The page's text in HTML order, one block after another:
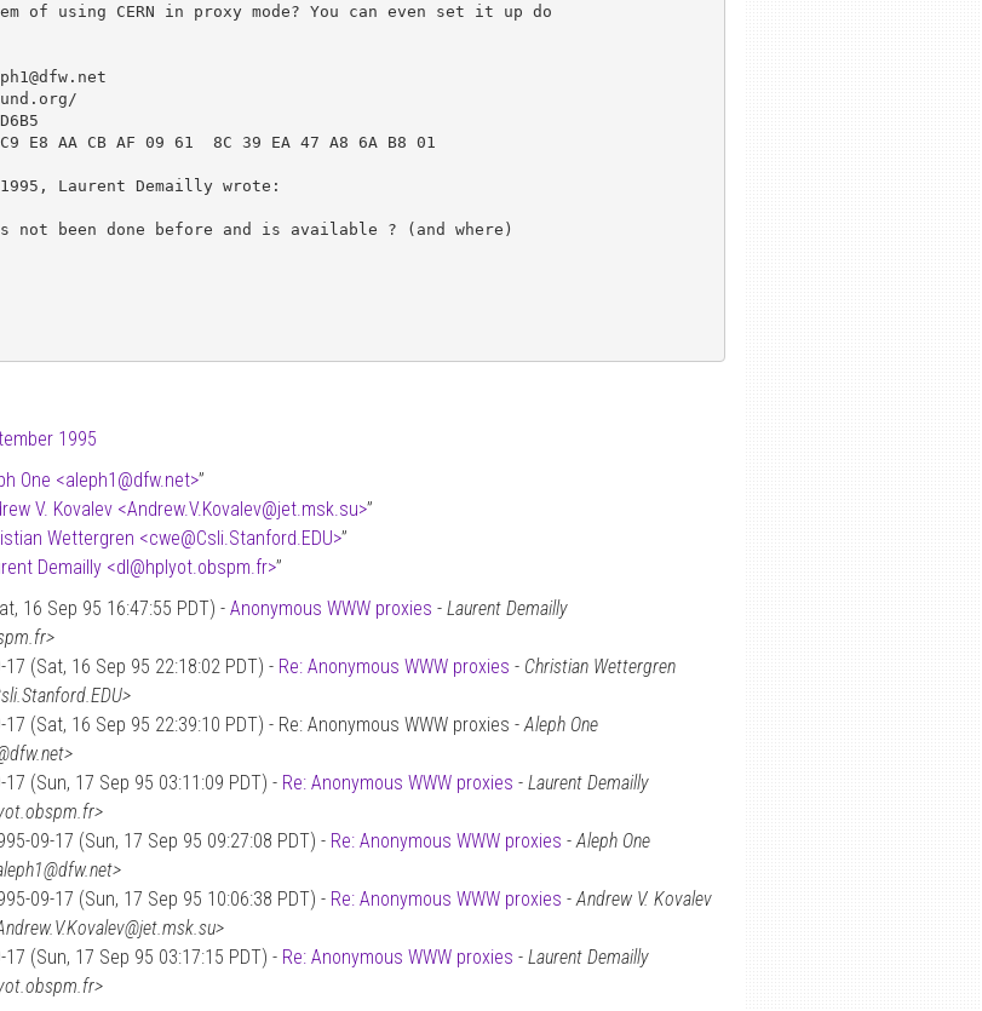
of using CERN in proxy mode? You can even set it up do
E8 AA CB AF 09 61  8C 39 EA 47 A8 6A B8 01
Laurent Demailly wrote:
been done before and is available ? (and where)
1995
One <aleph1 @dfw.net>”
V. Kovalev <Andrew.V.Kovalev@jet.msk.su>”
Wettergren <cwe@Csli.Stanford.EDU>”
Demailly <dl@hplyot.obspm.fr>”
16 Sep 95 16:47:55 PDT) - Anonymous WWW proxies - Laurent Demailly
17 (Sat, 16 Sep 95 22:18:02 PDT) - Re: Anonymous WWW proxies - Christian Wettergren
17 (Sat, 16 Sep 95 22:39:10 PDT) - Re: Anonymous WWW proxies -Aleph One
17 (Sun, 17 Sep 95 03:11:09 PDT) - Re: Anonymous WWW proxies - Laurent Demailly
09-17 (Sun, 17 Sep 95 09:27:08 PDT) - Re: Anonymous WWW proxies -Aleph One
09-17 (Sun, 17 Sep 95 10:06:38 PDT) - Re: Anonymous WWW proxies -Andrew V. Kovalev
17 (Sun, 17 Sep 95 03:17:15 PDT) - Re: Anonymous WWW proxies - Laurent Demailly